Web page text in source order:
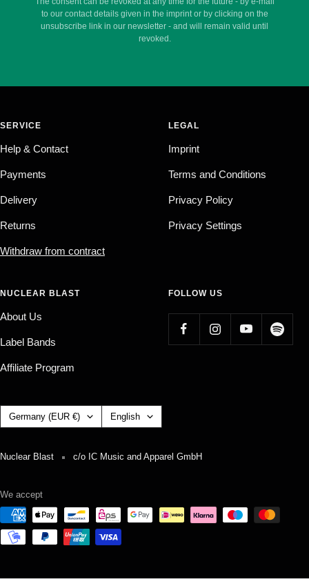
to our contact details given in the imprint or by clicking on the
unsubscribe link in our newsletter - and will remain valid until
revoked.
SERVICE
Help & Contact
Payments
Delivery
Returns
Withdraw from contract
LEGAL
Imprint
Terms and Conditions
Privacy Policy
Privacy Settings
NUCLEAR BLAST
About Us
Label Bands
Affiliate Program
FOLLOW US
Country/region Germany (EUR €) Language
English
Nuclear Blast c/o IC Music and Apparel GmbH
We accept